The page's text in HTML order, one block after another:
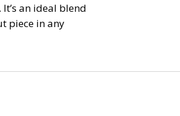
an ideal blend
piece in any